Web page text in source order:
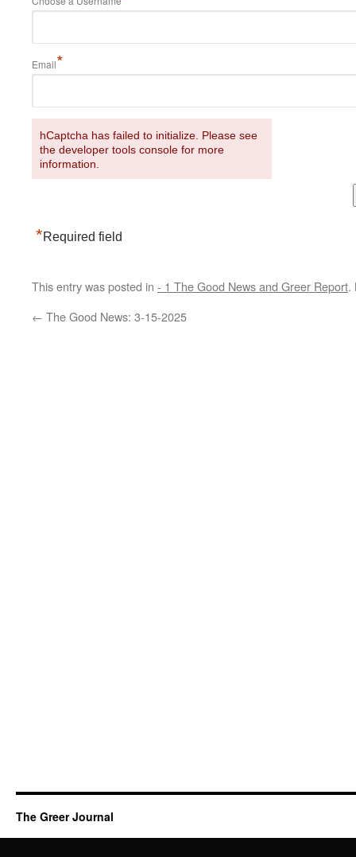
Email*
hCaptcha has failed to initialize. Please see
the developer tools console for more
information.
*Required field
This entry was posted in - 1 The Good News and Greer Report.
← The Good News: 3-15-2025
The Greer Journal